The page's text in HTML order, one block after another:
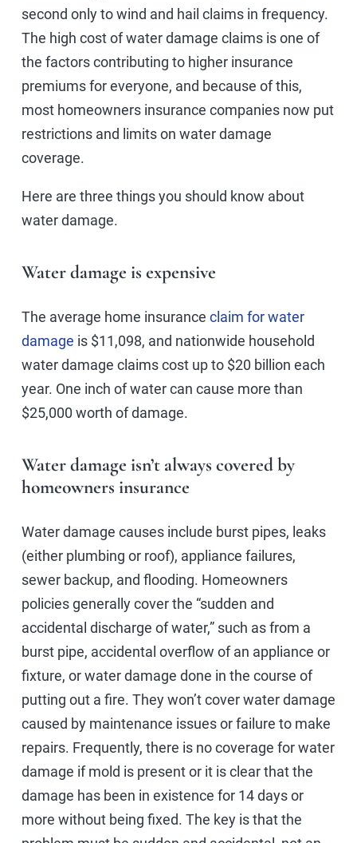
second only to wind and hail claims in frequency.
The high cost of water damage claims is one of
the factors contributing to higher insurance
premiums for everyone, and because of this,
most homeowners insurance companies now put
restrictions and limits on water damage
coverage.
Here are three things you should know about
water damage.
Water damage is expensive
The average home insurance claim for water
damage is $11,098, and nationwide household
water damage claims cost up to $20 billion each
year. One inch of water can cause more than
$25,000 worth of damage.
Water damage isn’t always covered by
homeowners insurance
Water damage causes include burst pipes, leaks
(either plumbing or roof), appliance failures,
sewer backup, and flooding. Homeowners
policies generally cover the “sudden and
accidental discharge of water,” such as from a
burst pipe, accidental overflow of an appliance or
fixture, or water damage done in the course of
putting out a fire. They won’t cover water damage
caused by maintenance issues or failure to make
repairs. Frequently, there is no coverage for water
damage if mold is present or it is clear that the
damage has been in existence for 14 days or
more without being fixed. The key is that the